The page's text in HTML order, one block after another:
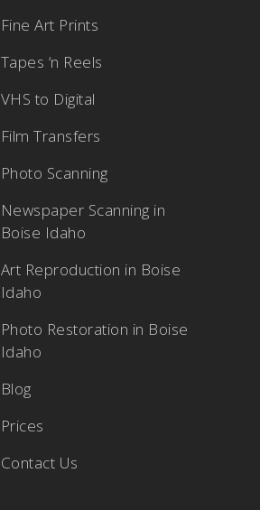
Fine Art Prints
Tapes ‘n Reels
VHS to Digital
Film Transfers
Photo Scanning
Newspaper Scanning in
Boise Idaho
Art Reproduction in Boise
Idaho
Photo Restoration in Boise
Idaho
Blog
Prices
Contact Us